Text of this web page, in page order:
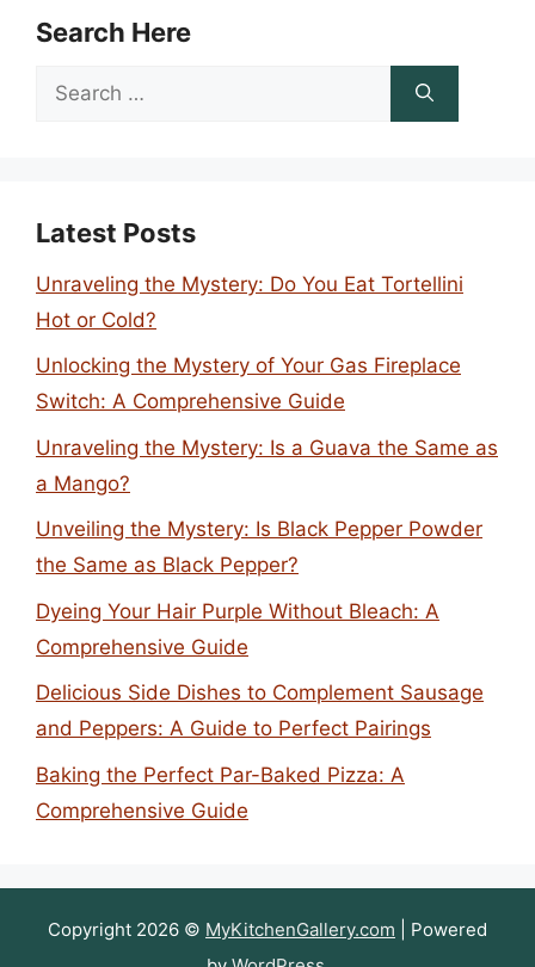
Search Here
Search
Latest Posts
Unraveling the Mystery: Do You Eat Tortellini
Hot or Cold?
Unlocking the Mystery of Your Gas Fireplace
Switch: A Comprehensive Guide
Unraveling the Mystery: Is a Guava the Same as
a Mango?
Unveiling the Mystery: Is Black Pepper Powder
the Same as Black Pepper?
Dyeing Your Hair Purple Without Bleach: A
Comprehensive Guide
Delicious Side Dishes to Complement Sausage
and Peppers: A Guide to Perfect Pairings
Baking the Perfect Par-Baked Pizza: A
Comprehensive Guide
Copyright 2026 © MyKitchenGallery.com | Powered